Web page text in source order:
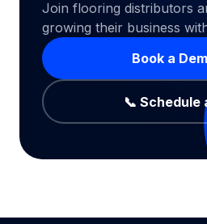
Join flooring distributors
growing their business
Book a
📞 Schedule